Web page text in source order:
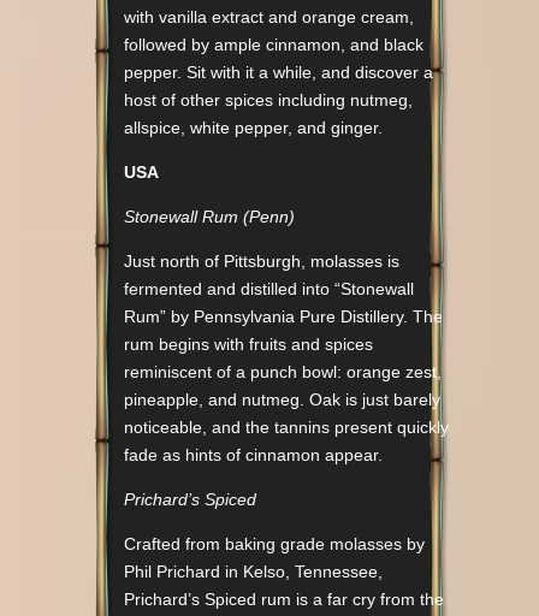
with vanilla extract and orange cream,
followed by ample cinnamon, and black
pepper. Sit with it a while, and discover a
host of other spices including nutmeg,
allspice, white pepper, and ginger.
USA
Stonewall Rum (Penn)
Just north of Pittsburgh, molasses is
fermented and distilled into “Stonewall
Rum” by Pennsylvania Pure Distillery. The
rum begins with fruits and spices
reminiscent of a punch bowl: orange zest,
pineapple, and nutmeg. Oak is just barely
noticeable, and the tannins present quickly
fade as hints of cinnamon appear.
Prichard’s Spiced
Crafted from baking grade molasses by
Phil Prichard in Kelso, Tennessee,
Prichard’s Spiced rum is a far cry from the